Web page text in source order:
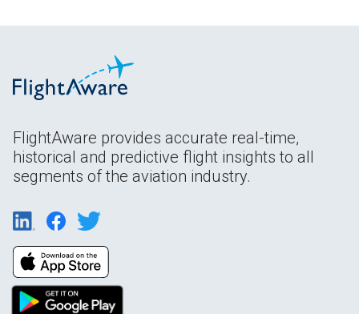
FlightAware provides accurate real-time,
historical and predictive flight insights to all
segments of the aviation industry.